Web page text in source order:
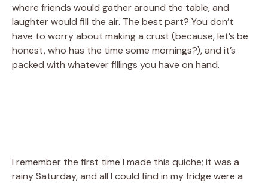
where friends would gather around the table, and
laughter would fill the air. The best part? You don’t
have to worry about making a crust (because, let’s be
honest, who has the time some mornings?), and it’s
packed with whatever fillings you have on hand.
I remember the first time I made this quiche; it was a
rainy Saturday, and all I could find in my fridge were a